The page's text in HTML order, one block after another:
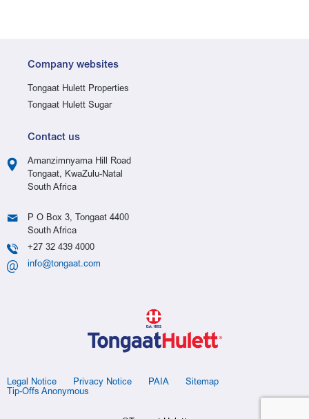
Company websites
Tongaat Hulett Properties
Tongaat Hulett Sugar
Contact us
Amanzimnyama Hill Road
Tongaat, KwaZulu-Natal
South Africa
P O Box 3, Tongaat 4400
South Africa
+27 32 439 4000
info@tongaat.com
Legal Notice Privacy Notice PAIA
Sitemap
Tip-Offs Anonymous